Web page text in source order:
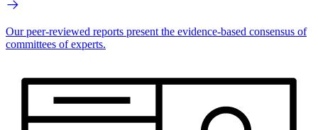
Our peer-reviewed reports present the evidence-based consensus of
committees of experts.